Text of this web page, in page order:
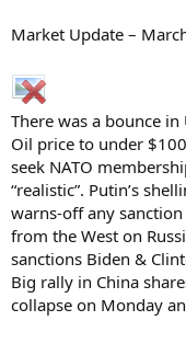
Market Update –
There was a bounce
Oil price to under
seek NATO
“realistic”. Putin’s
warns-off any
from the West on
sanctions Biden &
Big rally in China
collapse on Monday